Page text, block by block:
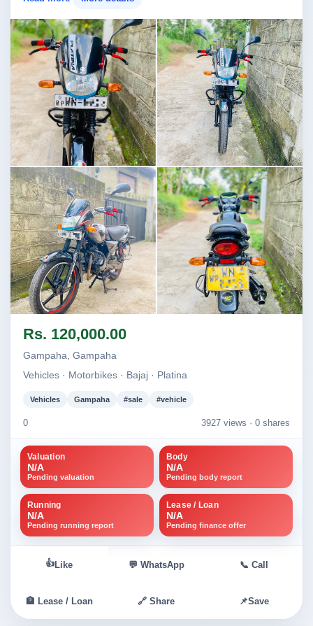
Image not found Image not found
Rs. 120,000.00
Gampaha, Gampaha
Vehicles · Motorbikes · Bajaj · Platina
Vehicles Gampaha #sale #vehicle
0 3927 views · 0 shares
Valuation
N/A
Pending valuation
Body
N/A
Pending body report
Running
N/A
Pending running report
Lease / Loan
N/A
Pending finance offer
👍 Like 💬 WhatsApp 📞 Call
🏦 Lease / Loan 🔗 Share 📌Save